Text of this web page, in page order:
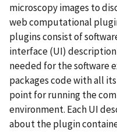
microscopy images to
web computational
plugins consist of
interface (UI)
needed for the software
packages code with all
point for running the
environment. Each UI
about the plugin